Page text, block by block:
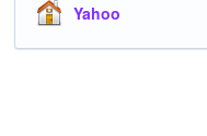
Yahoo